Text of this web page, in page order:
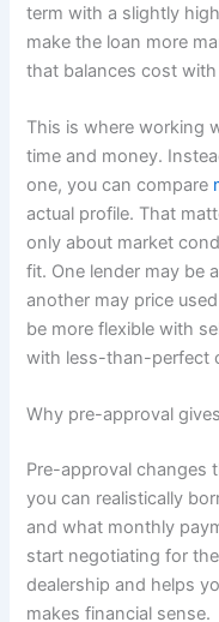
term with a slightly
make the loan more
that balances cost
This is where working
time and money.
one, you can compare
actual profile. That
only about market
fit. One lender may be
another may price
be more flexible with
with less-than-perfect
Why pre-approval
Pre-approval changes
you can realistically
and what monthly
start negotiating for
dealership and helps
makes financial sense.